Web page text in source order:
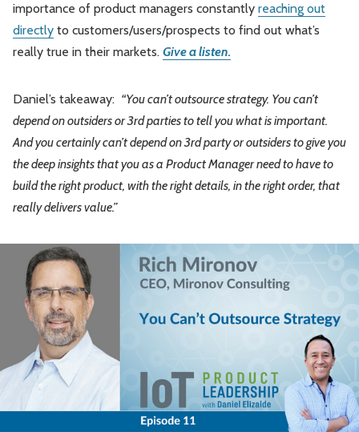
importance of product managers constantly reaching out
directly to customers/users/prospects to find out what’s
really true in their markets. Give a listen.
Daniel’s takeaway: “You can’t outsource strategy. You can’t
depend on outsiders or 3rd parties to tell you what is important.
And you certainly can’t depend on 3rd party or outsiders to give you
the deep insights that you as a Product Manager need to have to
build the right product, with the right details, in the right order, that
really delivers value.”